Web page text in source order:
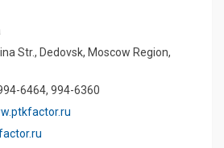
Str., Dedovsk, Moscow Region,
6464, 994-6360